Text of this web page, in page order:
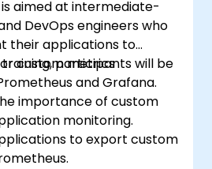
aimed at intermediate-
DevOps engineers who
their applications to
custom metrics
and Grafana.
participants will be
importance of custom
monitoring.
to export custom